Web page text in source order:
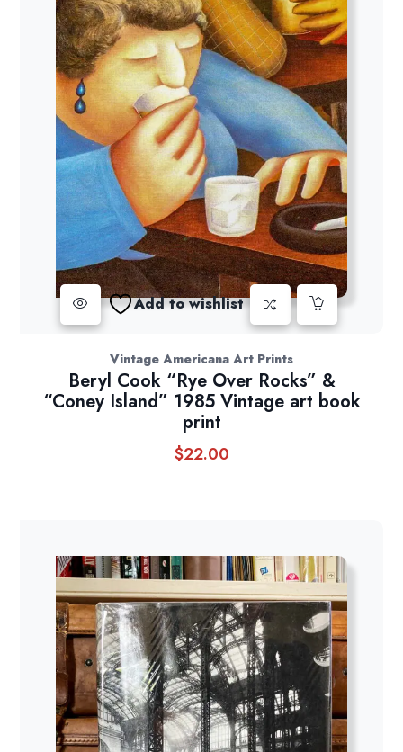
Add to wishlist
Vintage Americana Art Prints
Beryl Cook “Rye Over Rocks” &
“Coney Island” 1985 Vintage art book
print
$22.00